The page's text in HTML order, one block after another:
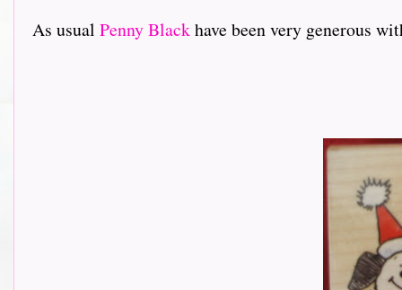
As usual Penny Blackhave been very generous